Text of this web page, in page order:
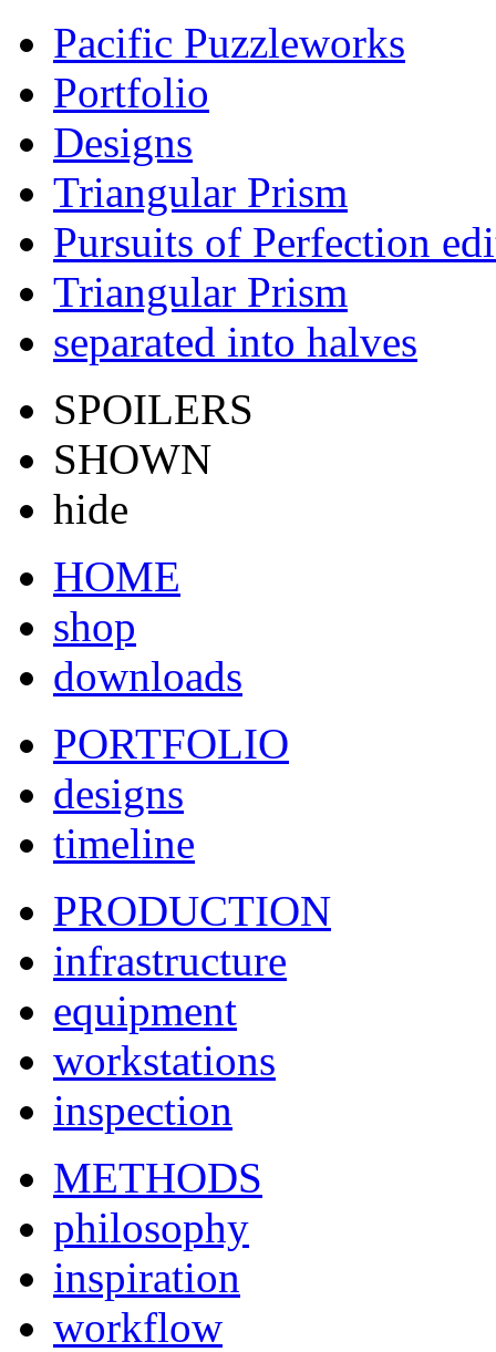
Pacific Puzzleworks
Portfolio
Designs
Triangular Prism
Pursuits of Perfection
Triangular Prism
separated into halves
SPOILERS
SHOWN
hide
HOME
shop
downloads
PORTFOLIO
designs
timeline
PRODUCTION
infrastructure
equipment
workstations
inspection
METHODS
philosophy
inspiration
workflow